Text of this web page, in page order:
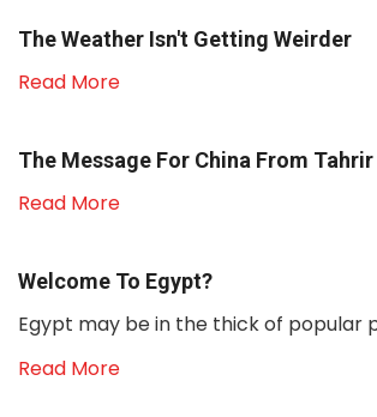
The Weather Isn't Getting Weirder
Read More
The Message For China From
Read More
Welcome To Egypt?
Egypt may be in the thick of popular
Read More